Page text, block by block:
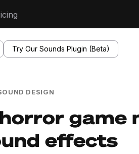
Try Our Sounds Plugin (Beta)
DESIGN
game
effects